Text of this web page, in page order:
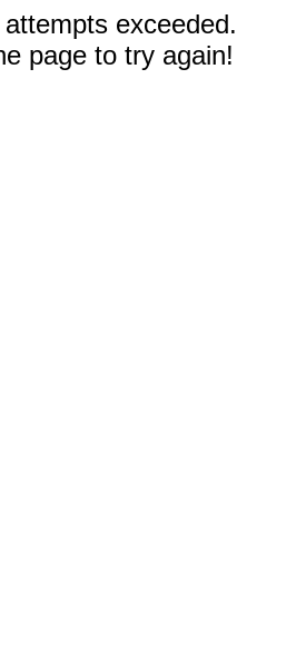
exceeded.
page to try again!